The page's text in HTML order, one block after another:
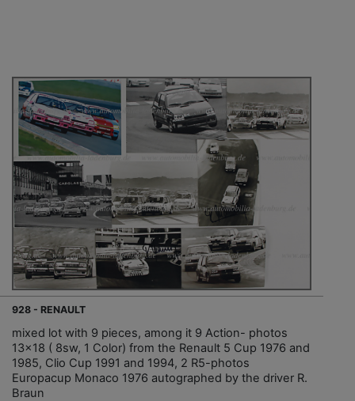
928 - RENAULT
mixed lot with 9 pieces, among it 9 Action- photos
13x18 ( 8sw, 1 Color) from the Renault 5 Cup 1976 and
1985, Clio Cup 1991 and 1994, 2 R5-photos
Europacup Monaco 1976 autographed by the driver R.
Braun